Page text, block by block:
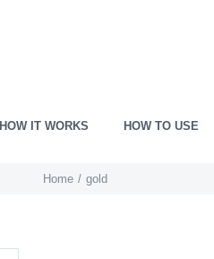
HOW IT WORKS HOW TO USE
Home gold